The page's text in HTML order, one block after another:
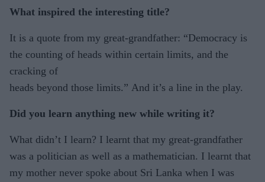
What inspired the interesting title?
It is a quote from my great-grandfather: “Democracy is
the counting of heads within certain limits, and the
cracking of
heads beyond those limits.” And it’s a line in the play.
Did you learn anything new while writing it?
What didn’t I learn? I learnt that my great-grandfather
was a politician as well as a mathematician. I learnt that
my mother never spoke about Sri Lanka when I was